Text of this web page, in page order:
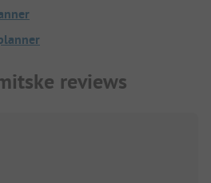
reviews